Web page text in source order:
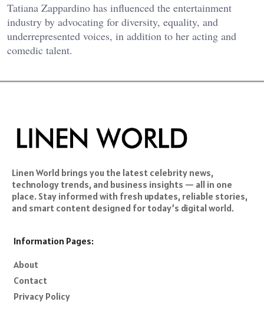
Tatiana Zappardino has influenced the entertainment
industry by advocating for diversity, equality, and
underrepresented voices, in addition to her acting and
comedic talent.
Linen World brings you the latest celebrity news,
technology trends, and business insights — all in one
place. Stay informed with fresh updates, reliable stories,
and smart content designed for today’s digital world.
Information Pages:
About
Contact
Privacy Policy